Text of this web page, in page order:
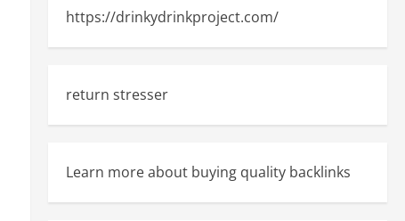
https://drinkydrinkproject.com/
return stresser
Learn more about buying quality backlinks